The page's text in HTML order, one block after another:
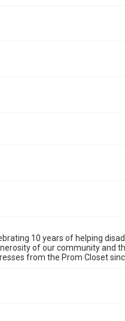
10 years of helping
of our community and
from the Prom Closet